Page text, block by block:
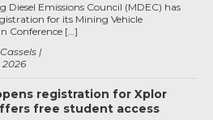
Diesel Emissions Council (MDEC) has
for its Mining Vehicle
Conference […]
registration for Xplor
free student access